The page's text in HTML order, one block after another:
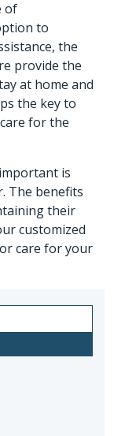
of
to
the
provide the
at home and
the key to
for the
is
The benefits
their
customized
care for your